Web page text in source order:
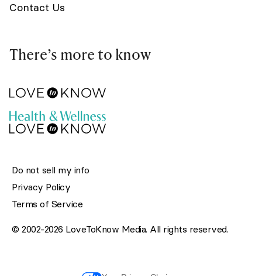
Contact Us
There’s more to know
Do not sell my info
Privacy Policy
Terms of Service
© 2002-2026 LoveToKnow Media. All rights reserved.